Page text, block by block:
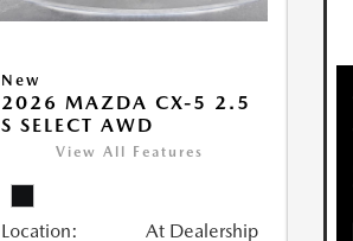
New
2026 MAZDA CX-5 2.5
S SELECT AWD
View All Features
Location: At Dealership